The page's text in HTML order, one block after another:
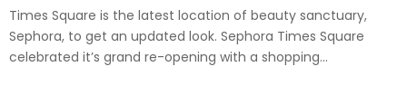
Times Square is the latest location of beauty sanctuary,
Sephora, to get an updated look. Sephora Times Square
celebrated it’s grand re-opening with a shopping...